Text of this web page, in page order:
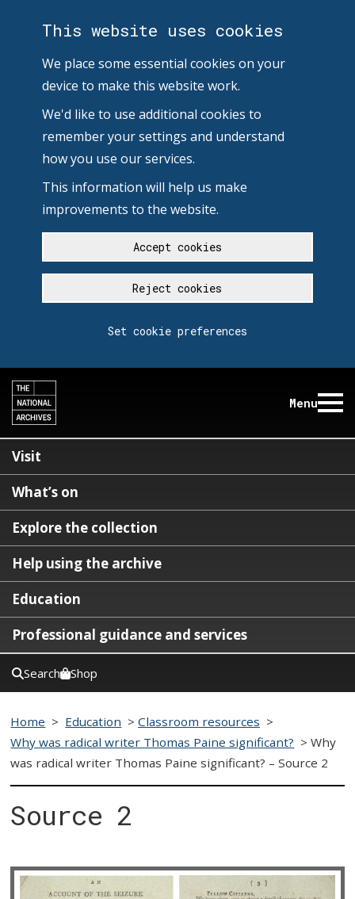
This website uses cookies
We place some essential cookies on your
device to make this website work.
We'd like to use additional cookies to
remember your settings and understand
how you use our services.
This information will help us make
improvements to the website.
Accept cookies
Reject cookies
Set cookie preferences
Menu
Visit
What’s on
Explore the collection
Help using the archive
Education
Professional guidance and services
Search Shop
Home > Education >Classroom resources >
Why was radical writer Thomas Paine significant? >Why
was radical writer Thomas Paine significant? – Source 2
Source 2